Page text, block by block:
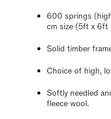
600 springs
cm size (5ft x 6ft
Solid timber
Choice of high,
Softly needled
fleece wool.